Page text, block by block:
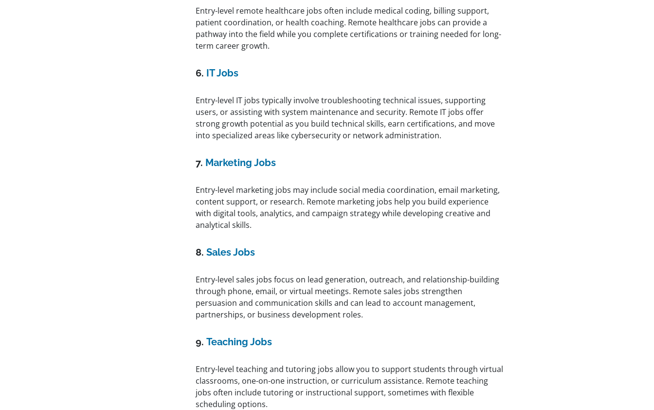
Entry-level remote healthcare jobs often include medical coding, billing support,
patient coordination, or health coaching. Remote healthcare jobs can provide a
pathway into the field while you complete certifications or training needed for long-
term career growth.
6. IT Jobs
Entry-level IT jobs typically involve troubleshooting technical issues, supporting
users, or assisting with system maintenance and security. Remote IT jobs offer
strong growth potential as you build technical skills, earn certifications, and move
into specialized areas like cybersecurity or network administration.
7. Marketing Jobs
Entry-level marketing jobs may include social media coordination, email marketing,
content support, or research. Remote marketing jobs help you build experience
with digital tools, analytics, and campaign strategy while developing creative and
analytical skills.
8.Sales Jobs
Entry-level sales jobs focus on lead generation, outreach, and relationship-building
through phone, email, or virtual meetings. Remote sales jobs strengthen
persuasion and communication skills and can lead to account management,
partnerships, or business development roles.
9.Teaching Jobs
Entry-level teaching and tutoring jobs allow you to support students through virtual
classrooms, one-on-one instruction, or curriculum assistance. Remote teaching
jobs often include tutoring or instructional support, sometimes with flexible
scheduling options.